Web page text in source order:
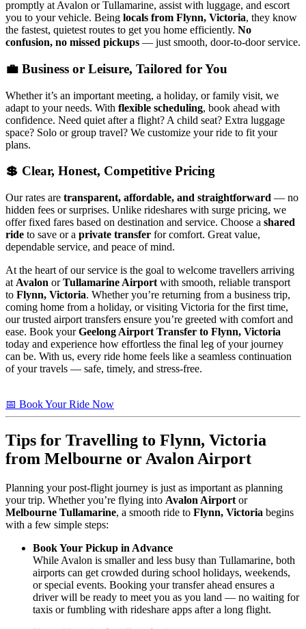
promptly at Avalon or Tullamarine, assist with luggage, and escort
you to your vehicle. Being locals from Flynn, Victoria, they know
the fastest, quietest routes to get you home efficiently. No
confusion, no missed pickups — just smooth, door-to-door service.
💼 Business or Leisure, Tailored for You
Whether it’s an important meeting, a holiday, or family visit, we
adapt to your needs. With flexible scheduling, book ahead with
confidence. Need quiet after a flight? A child seat? Extra luggage
space? Solo or group travel? We customize your ride to fit your
plans.
💲 Clear, Honest, Competitive Pricing
Our rates are transparent, affordable, and straightforward — no
hidden fees or surprises. Unlike rideshares with surge pricing, we
offer fixed fares based on destination and service. Choose a shared
ride to save or a private transfer for comfort. Great value,
dependable service, and peace of mind.
At the heart of our service is the goal to welcome travellers arriving
at Avalon orTullamarine Airport with smooth, reliable transport
to Flynn, Victoria. Whether you’re returning from a business trip,
coming home from a holiday, or visiting Victoria for the first time,
our trusted airport transfers ensure you’re greeted with comfort and
ease. Book yourGeelong Airport Transfer to Flynn, Victoria
today and experience how effortless the final leg of your journey
can be. With us, every ride home feels like a seamless continuation
of your travels — safe, timely, and stress-free.
📅 Book Your Ride Now
Tips for Travelling to Flynn, Victoria
from Melbourne or Avalon Airport
Planning your post-flight journey is just as important as planning
your trip. Whether you’re flying into Avalon Airport or
Melbourne Tullamarine, a smooth ride to Flynn, Victoria begins
with a few simple steps:
Book Your Pickup in Advance
While Avalon is smaller and less busy than Tullamarine, both
airports can get crowded during school holidays, weekends,
or special events. Booking your transfer ahead ensures a
driver will be ready to meet you as you land — no waiting for
taxis or fumbling with rideshare apps after a long flight.